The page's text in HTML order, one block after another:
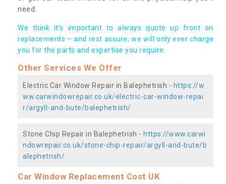
need.
We think it’s important to always quote up front on
replacements – and rest assure, we will only ever charge
you for the parts and expertise you require.
Other Services We Offer
Electric Car Window Repair in Balephetrish - https://w
ww.carwindowrepair.co.uk/electric-car-window-repai
r/argyll-and-bute/balephetrish/
Stone Chip Repair in Balephetrish - https://www.carwi
ndowrepair.co.uk/stone-chip-repair/argyll-and-bute/b
alephetrish/
Car Window Replacement Cost UK